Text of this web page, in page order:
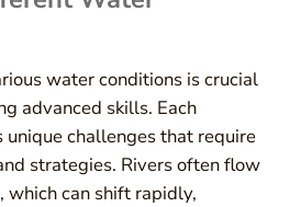
water conditions is crucial
advanced skills. Each
challenges that require
strategies. Rivers often flow
can shift rapidly,